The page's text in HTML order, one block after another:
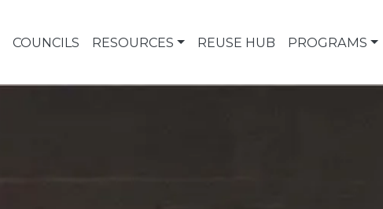
COUNCILS RESOURCES REUSE HUB PROGRAMS